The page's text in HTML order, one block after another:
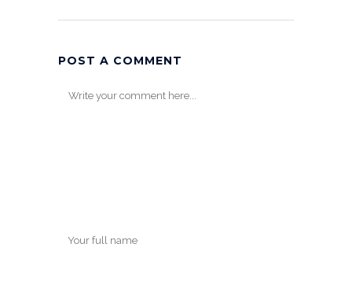
POST A COMMENT